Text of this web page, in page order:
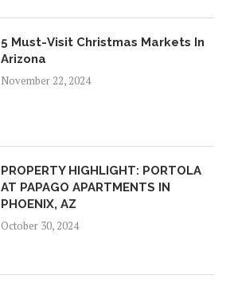
5 Must-Visit Christmas Markets In
Arizona
November 22, 2024
PROPERTY HIGHLIGHT: PORTOLA
AT PAPAGO APARTMENTS IN
PHOENIX, AZ
October 30, 2024